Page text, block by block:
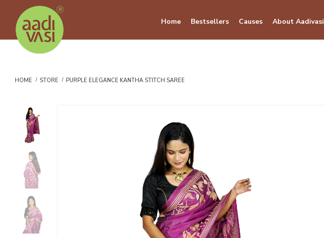
Home Bestsellers Causes About Aadivasi
HOME STORE PURPLE ELEGANCE KANTHA STITCH SAREE